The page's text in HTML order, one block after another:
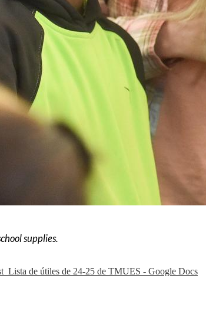
supplies.
de útiles de 24-25 de TMUES - Google Docs